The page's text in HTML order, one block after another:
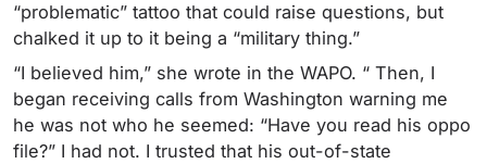
“problematic” tattoo that could raise questions, but
chalked it up to it being a “military thing.”
“I believed him,” she wrote in the WAPO. “ Then, I
began receiving calls from Washington warning me
he was not who he seemed: “Have you read his oppo
file?” I had not. I trusted that his out-of-state